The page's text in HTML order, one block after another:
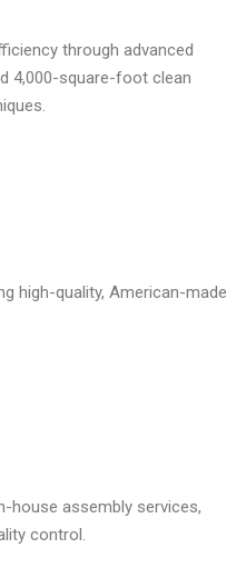
through advanced
4,000-square-foot clean
high-quality, American-made
house assembly services,
control.